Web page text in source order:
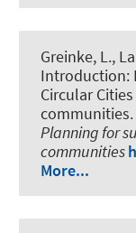
Greinke, L.,
Introduction:
Circular
communities
Planning for
communities
More...